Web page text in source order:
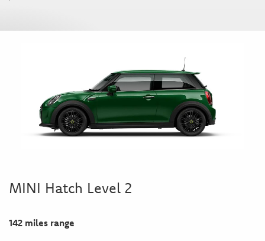
MINI Hatch Level 2
142 miles range